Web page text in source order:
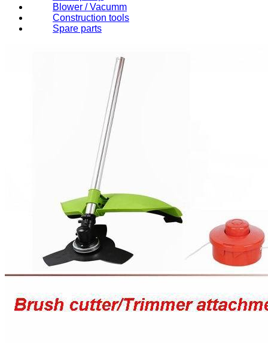
Blower / Vacumm
Construction tools
Spare parts